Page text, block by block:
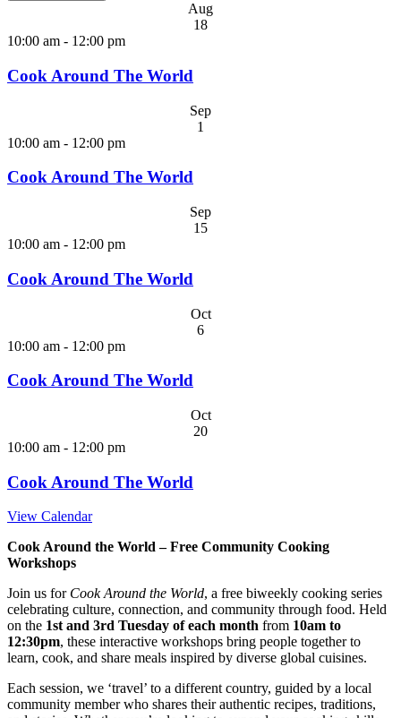
Aug
18
10:00 am - 12:00 pm
Cook Around The World
Sep
1
10:00 am - 12:00 pm
Cook Around The World
Sep
15
10:00 am - 12:00 pm
Cook Around The World
Oct
6
10:00 am - 12:00 pm
Cook Around The World
Oct
20
10:00 am - 12:00 pm
Cook Around The World
View Calendar
Cook Around the World – Free Community Cooking
Workshops
Join us for Cook Around the World, a free biweekly cooking series
celebrating culture, connection, and community through food. Held
on the 1st and 3rd Tuesday of each month from 10am to
12:30pm, these interactive workshops bring people together to
learn, cook, and share meals inspired by diverse global cuisines.
Each session, we ‘travel’ to a different country, guided by a local
community member who shares their authentic recipes, traditions,